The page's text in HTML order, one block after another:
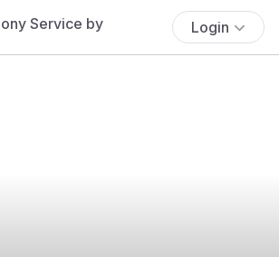
Login